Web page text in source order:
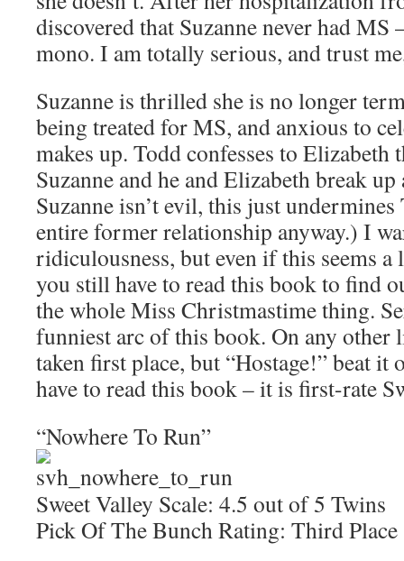
discovered that Suzanne never had MS
mono. I am totally serious, and trust
Suzanne is thrilled she is no longer
being treated for MS, and anxious to
makes up. Todd confesses to Elizabeth
Suzanne and he and Elizabeth break
Suzanne isn’t evil, this just undermines
entire former relationship anyway.) I
ridiculousness, but even if this seems
you still have to read this book to find
the whole Miss Christmastime thing.
funniest arc of this book. On any other
taken first place, but “Hostage!” beat it
have to read this book – it is first-rate
“Nowhere To Run”
Sweet Valley Scale: 4.5 out of 5 Twins
Pick Of The Bunch Rating: Third Place